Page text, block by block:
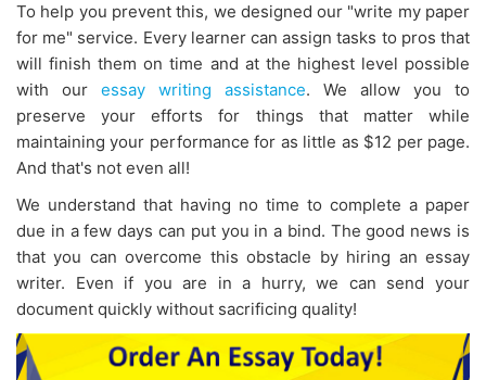
To help you prevent this, we designed our "write my paper
for me" service. Every learner can assign tasks to pros that
will finish them on time and at the highest level possible
with our essay writing assistance. We allow you to
preserve your efforts for things that matter while
maintaining your performance for as little as $12 per page.
And that's not even all!
We understand that having no time to complete a paper
due in a few days can put you in a bind. The good news is
that you can overcome this obstacle by hiring an essay
writer. Even if you are in a hurry, we can send your
document quickly without sacrificing quality!